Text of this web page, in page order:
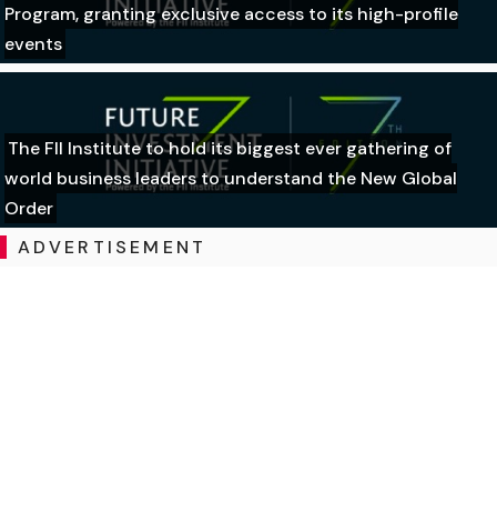
Program, granting exclusive access to its high-profile
events
The FII Institute to hold its biggest ever gathering of
world business leaders to understand the New Global
Order
ADVERTISEMENT